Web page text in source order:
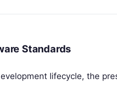
Standards
lifecycle, the